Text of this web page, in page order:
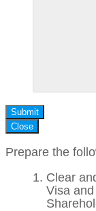
Submit
Close
Prepare the
Clear
Visa